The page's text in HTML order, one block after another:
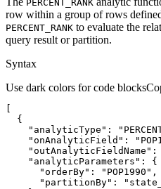
PERCENT _RANK
row within a group of rows
PERCENT _RANK to evaluate the
query result or partition.
Syntax
Use dark colors for code blocks
"analyticType" :
"onAnalyticField" :
"outAnalyticFieldName" :
"analyticParameters"
"orderBy" : "POP1990"
"partitionBy" :